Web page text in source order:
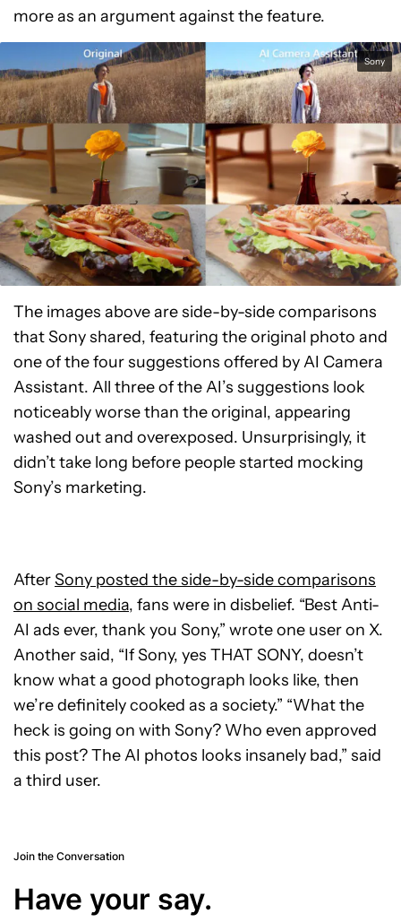
more as an argument against the feature.
Sony
The images above are side-by-side comparisons
that Sony shared, featuring the original photo and
one of the four suggestions offered by AI Camera
Assistant. All three of the AI’s suggestions look
noticeably worse than the original, appearing
washed out and overexposed. Unsurprisingly, it
didn’t take long before people started mocking
Sony’s marketing.
AfterSony posted the side-by-side comparisons
on social media, fans were in disbelief. “Best Anti-
AI ads ever, thank you Sony,” wrote one user on X.
Another said, “If Sony, yes THAT SONY, doesn’t
know what a good photograph looks like, then
we’re definitely cooked as a society.” “What the
heck is going on with Sony? Who even approved
this post? The AI photos looks insanely bad,” said
a third user.
Join the Conversation
Have your say.